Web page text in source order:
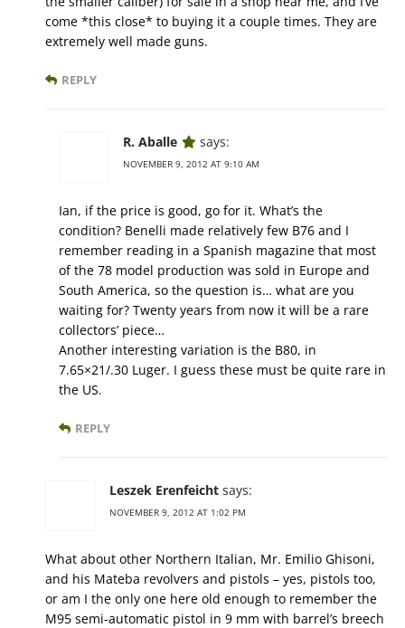
come *this close* to buying it a couple times. They are
extremely well made guns.
REPLY
R. Aballe says:
NOVEMBER 9, 2012 AT 9:10 AM
Ian, if the price is good, go for it. What’s the
condition? Benelli made relatively few B76 and I
remember reading in a Spanish magazine that most
of the 78 model production was sold in Europe and
South America, so the question is… what are you
waiting for? Twenty years from now it will be a rare
collectors’ piece…
Another interesting variation is the B80, in
7.65×21/.30 Luger. I guess these must be quite rare in
the US.
REPLY
Leszek Erenfeicht says:
NOVEMBER 9, 2012 AT 1:02 PM
What about other Northern Italian, Mr. Emilio Ghisoni,
and his Mateba revolvers and pistols – yes, pistols too,
or am I the only one here old enough to remember the
M95 semi-automatic pistol in 9 mm with barrel’s breech